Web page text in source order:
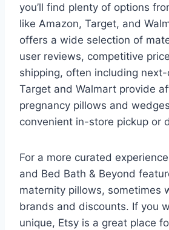
you’ll find plenty of options
like Amazon, Target, and
offers a wide selection of
user reviews, competitive
shipping, often including
Target and Walmart provide
pregnancy pillows and
convenient in-store pickup or
For a more curated
and Bed Bath & Beyond
maternity pillows, sometimes
brands and discounts. If you
unique, Etsy is a great place